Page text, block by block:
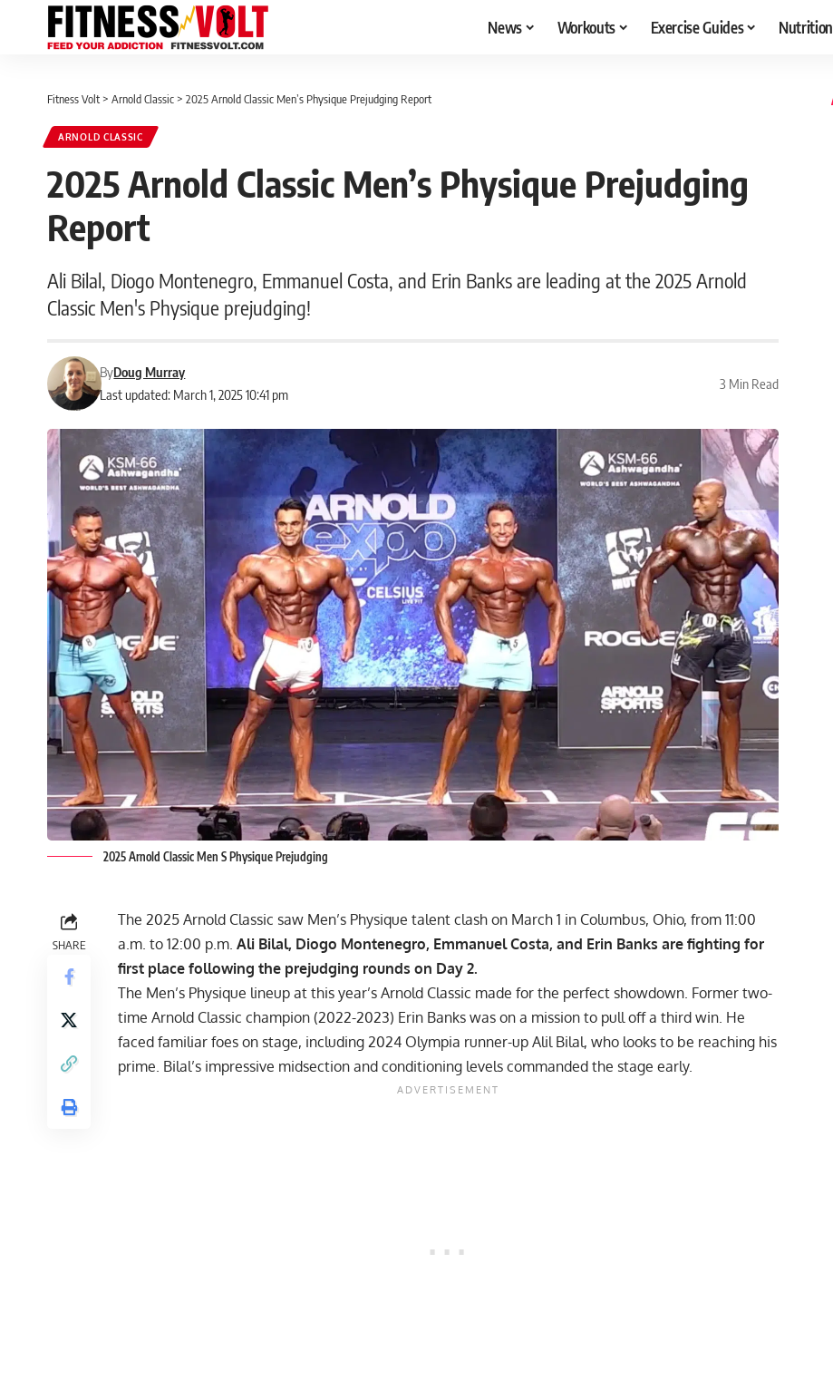
News Workouts Exercise Guides Nutrition
Fitness Volt > Arnold Classic > 2025 Arnold Classic Men’s Physique Prejudging Report
ARNOLD CLASSIC
2025 Arnold Classic Men’s Physique Prejudging
Report
Ali Bilal, Diogo Montenegro, Emmanuel Costa, and Erin Banks are leading at the 2025 Arnold
Classic Men's Physique prejudging!
Last updated: March 1, 2025 10:41 pm
ByDoug Murray
3 Min Read
2025 Arnold Classic Men S Physique Prejudging
SHARE
The 2025 Arnold Classic saw Men’s Physique talent clash on March 1 in Columbus, Ohio, from 11:00
a.m. to 12:00 p.m. Ali Bilal, Diogo Montenegro, Emmanuel Costa, and Erin Banks are fighting for
first place following the prejudging rounds on Day 2.
The Men’s Physique lineup at this year’s Arnold Classic made for the perfect showdown. Former two-
time Arnold Classic champion (2022-2023) Erin Banks was on a mission to pull off a third win. He
faced familiar foes on stage, including 2024 Olympia runner-up Alil Bilal, who looks to be reaching his
prime. Bilal’s impressive midsection and conditioning levels commanded the stage early.